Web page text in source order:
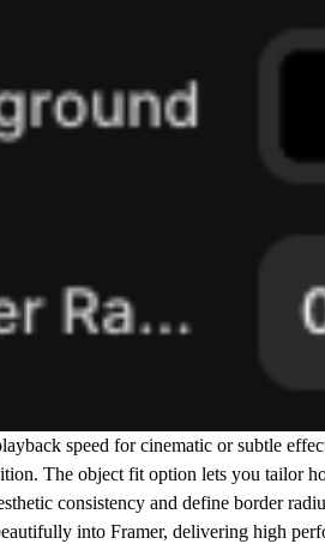
speed for cinematic or subtle
The object fit option lets you tailor
consistency and define border
into Framer, delivering high